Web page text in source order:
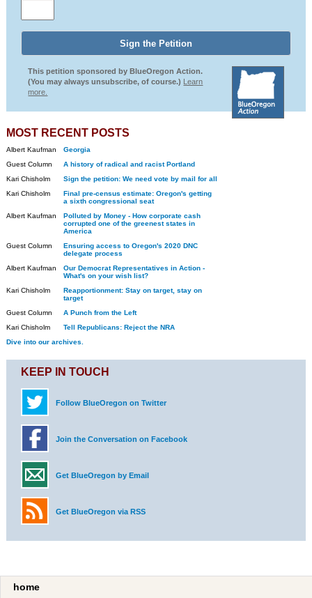
This petition sponsored by BlueOregon Action.
(You may always unsubscribe, of course.) Learn
more.
MOST RECENT POSTS
Albert Kaufman
Georgia
Guest Column
A history of radical and racist Portland
Kari Chisholm
Sign the petition: We need vote by mail for all
Kari Chisholm
Final pre-census estimate: Oregon's getting
a sixth congressional seat
Albert Kaufman
Polluted by Money - How corporate cash
corrupted one of the greenest states in
America
Guest Column
Ensuring access to Oregon's 2020 DNC
delegate process
Albert Kaufman
Our Democrat Representatives in Action -
What's on your wish list?
Kari Chisholm
Reapportionment: Stay on target, stay on
target
Guest Column
A Punch from the Left
Kari Chisholm
Tell Republicans: Reject the NRA
Dive into our archives.
KEEP IN TOUCH
Follow BlueOregon on Twitter
Join the Conversation on Facebook
Get BlueOregon by Email
Get BlueOregon via RSS
home